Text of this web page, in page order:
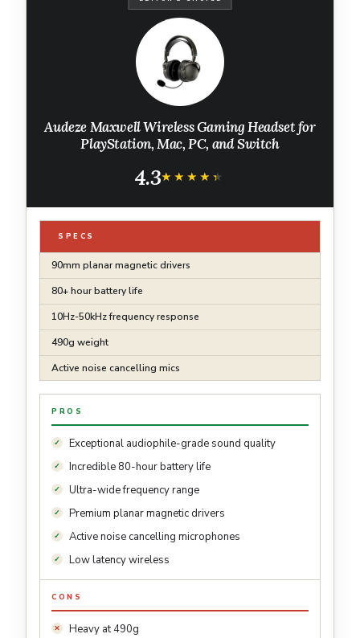
Audeze Maxwell Wireless Gaming Headset for
PlayStation, Mac, PC, and Switch
4.3★★★★★
★★★★★
SPECS
90mm planar magnetic drivers
80+ hour battery life
10Hz-50kHz frequency response
490g weight
Active noise cancelling mics
PROS
Exceptional audiophile-grade sound quality
Incredible 80-hour battery life
Ultra-wide frequency range
Premium planar magnetic drivers
Active noise cancelling microphones
Low latency wireless
CONS
Heavy at 490g